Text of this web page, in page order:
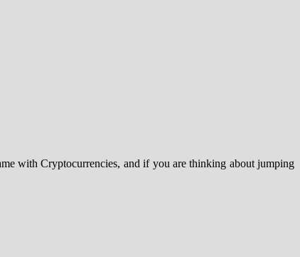
with Cryptocurrencies, and if you are thinking about jumping